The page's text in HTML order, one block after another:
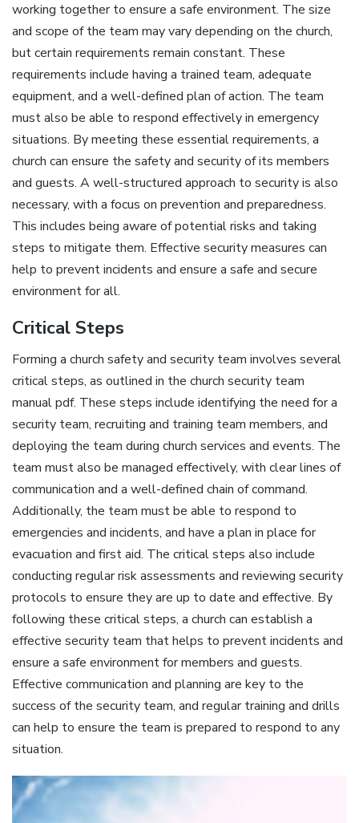
working together to ensure a safe environment. The size
and scope of the team may vary depending on the church‚
but certain requirements remain constant. These
requirements include having a trained team‚ adequate
equipment‚ and a well-defined plan of action. The team
must also be able to respond effectively in emergency
situations. By meeting these essential requirements‚ a
church can ensure the safety and security of its members
and guests. A well-structured approach to security is also
necessary‚ with a focus on prevention and preparedness.
This includes being aware of potential risks and taking
steps to mitigate them. Effective security measures can
help to prevent incidents and ensure a safe and secure
environment for all.
Critical Steps
Forming a church safety and security team involves several
critical steps‚ as outlined in the church security team
manual pdf. These steps include identifying the need for a
security team‚ recruiting and training team members‚ and
deploying the team during church services and events. The
team must also be managed effectively‚ with clear lines of
communication and a well-defined chain of command.
Additionally‚ the team must be able to respond to
emergencies and incidents‚ and have a plan in place for
evacuation and first aid. The critical steps also include
conducting regular risk assessments and reviewing security
protocols to ensure they are up to date and effective. By
following these critical steps‚ a church can establish a
effective security team that helps to prevent incidents and
ensure a safe environment for members and guests.
Effective communication and planning are key to the
success of the security team‚ and regular training and drills
can help to ensure the team is prepared to respond to any
situation.